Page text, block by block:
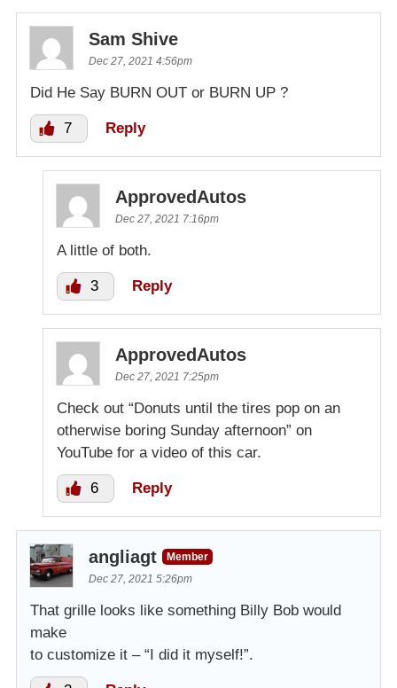
Sam Shive
Dec 27, 2021 4:56pm
Did He Say BURN OUT or BURN UP ?
7 Reply
ApprovedAutos
Dec 27, 2021 7:16pm
A little of both.
3 Reply
ApprovedAutos
Dec 27, 2021 7:25pm
Check out “Donuts until the tires pop on an
otherwise boring Sunday afternoon” on
YouTube for a video of this car.
6 Reply
angliagt
Member
Dec 27, 2021 5:26pm
That grille looks like something Billy Bob would
make
to customize it – “I did it myself!”.